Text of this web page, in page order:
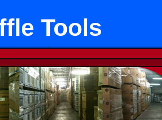
Tools